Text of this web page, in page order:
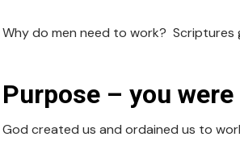
Why do men need to work? Scriptures
Purpose – you
God created us and ordained us to